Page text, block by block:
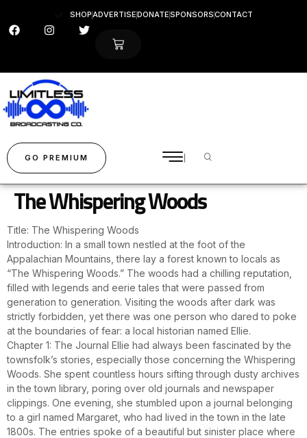
SHOPADVERTISEDONATESPONSORSCONTACT
GO PREMIUM
The Whispering Woods
Title: The Whispering Woods
Introduction: In a small town nestled at the foot of the
Appalachian Mountains, there lay a forest known to locals as
“The Whispering Woods.” The woods had a chilling reputation,
filled with legends and eerie tales that were passed from
generation to generation. Visiting the woods after dark was
strictly forbidden, yet there was one person who dared to poke
at the boundaries of fear: a local historian named Ellie.
Chapter 1: The Journal Ellie had always been fascinated by the
townsfolk’s stories, especially those concerning the Whispering
Woods. She spent countless hours sifting through dusty archives
in the town library, poring over old journals and newspaper
clippings. One evening, she stumbled upon a journal belonging
to a girl named Margaret, who had lived in the town in the late
1800s. The entries spoke of a beautiful but sinister place where